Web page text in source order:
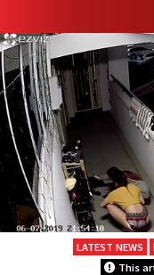
LATEST NEWS
This